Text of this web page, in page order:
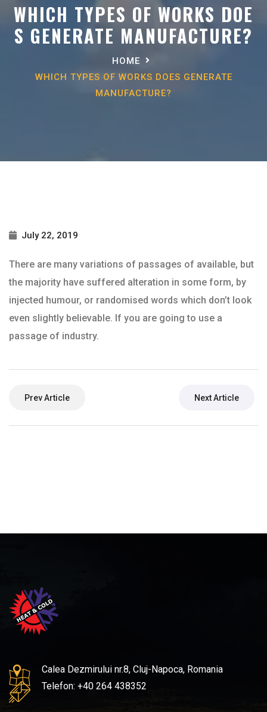
WHICH TYPES OF WORKS DOE
S GENERATE MANUFACTURE?
HOME
WHICH TYPES OF WORKS DOES GENERATE
MANUFACTURE?
July 22, 2019
There are many variations of passages of available, but
the majority have suffered alteration in some form, by
injected humour, or randomised words which don’t look
even slightly believable. If you are going to use a
passage of industry.
Prev Article Next Article
Calea Dezmirului nr.8, Cluj-Napoca, Romania
Telefon: +40 264 438352